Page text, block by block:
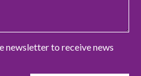
newsletter to receive news